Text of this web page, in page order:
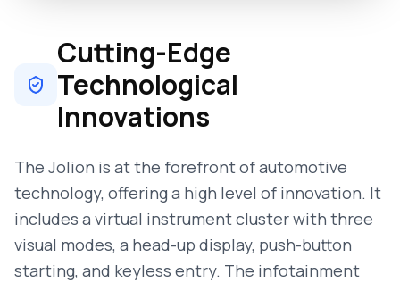
Cutting-Edge
Technological
Innovations
The Jolion is at the forefront of automotive
technology, offering a high level of innovation. It
includes a virtual instrument cluster with three
visual modes, a head-up display, push-button
starting, and keyless entry. The infotainment